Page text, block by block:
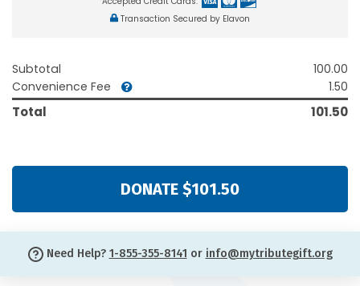
Transaction Secured by Elavon
Subtotal
100.00
Convenience Fee
1.50
Total 101.50
DONATE $101.50
Need Help? 1-855-355-8141 or info@mytributegift.org